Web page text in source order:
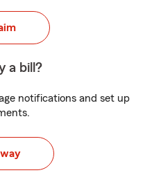
a bill?
notifications and set up